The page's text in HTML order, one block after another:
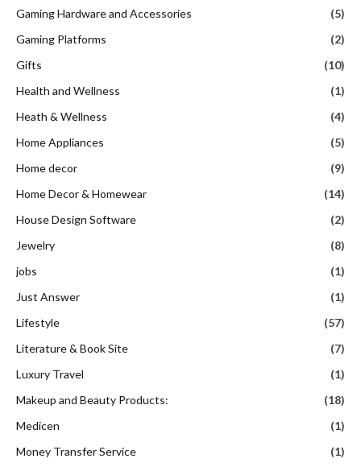
Gaming Hardware and Accessories
(5)
Gaming Platforms
(2)
Gifts
(10)
Health and Wellness
(1)
Heath & Wellness
(4)
Home Appliances
(5)
Home decor
(9)
Home Decor & Homewear
(14)
House Design Software
(2)
Jewelry
(8)
jobs
(1)
Just Answer
(1)
Lifestyle
(57)
Literature & Book Site
(7)
Luxury Travel
(1)
Makeup and Beauty Products:
(18)
Medicen
(1)
Money Transfer Service
(1)